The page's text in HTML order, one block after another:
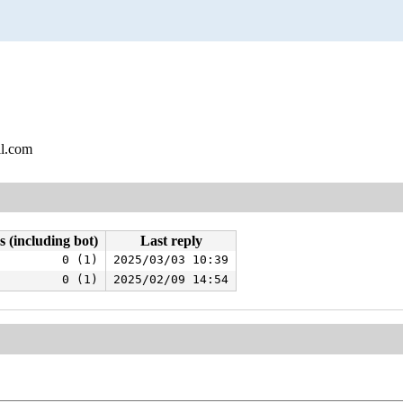
(including bot) Last reply
0 (1)
2025/03/03 10:39
0 (1)
2025/02/09 14:54